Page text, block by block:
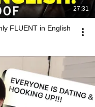
27:31
FLUENT in English